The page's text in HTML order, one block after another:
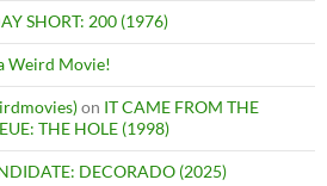
SHORT: 200 (1976)
Weird Movie!
on IT CAME FROM THE
THE HOLE (1998)
DECORADO (2025)